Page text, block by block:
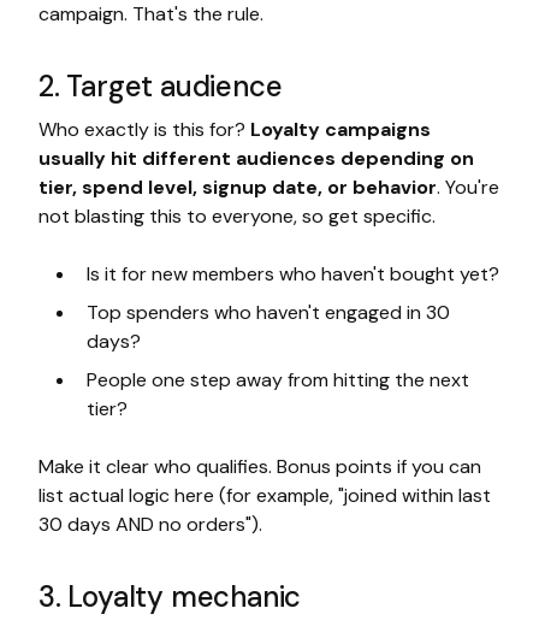
campaign. That's the rule.
2. Target audience
Who exactly is this for? Loyalty campaigns
usually hit different audiences depending on
tier, spend level, signup date, or behavior. You're
not blasting this to everyone, so get specific.
Is it for new members who haven't bought yet?
Top spenders who haven't engaged in 30
days?
People one step away from hitting the next
tier?
Make it clear who qualifies. Bonus points if you can
list actual logic here (for example, "joined within last
30 days AND no orders").
3. Loyalty mechanic